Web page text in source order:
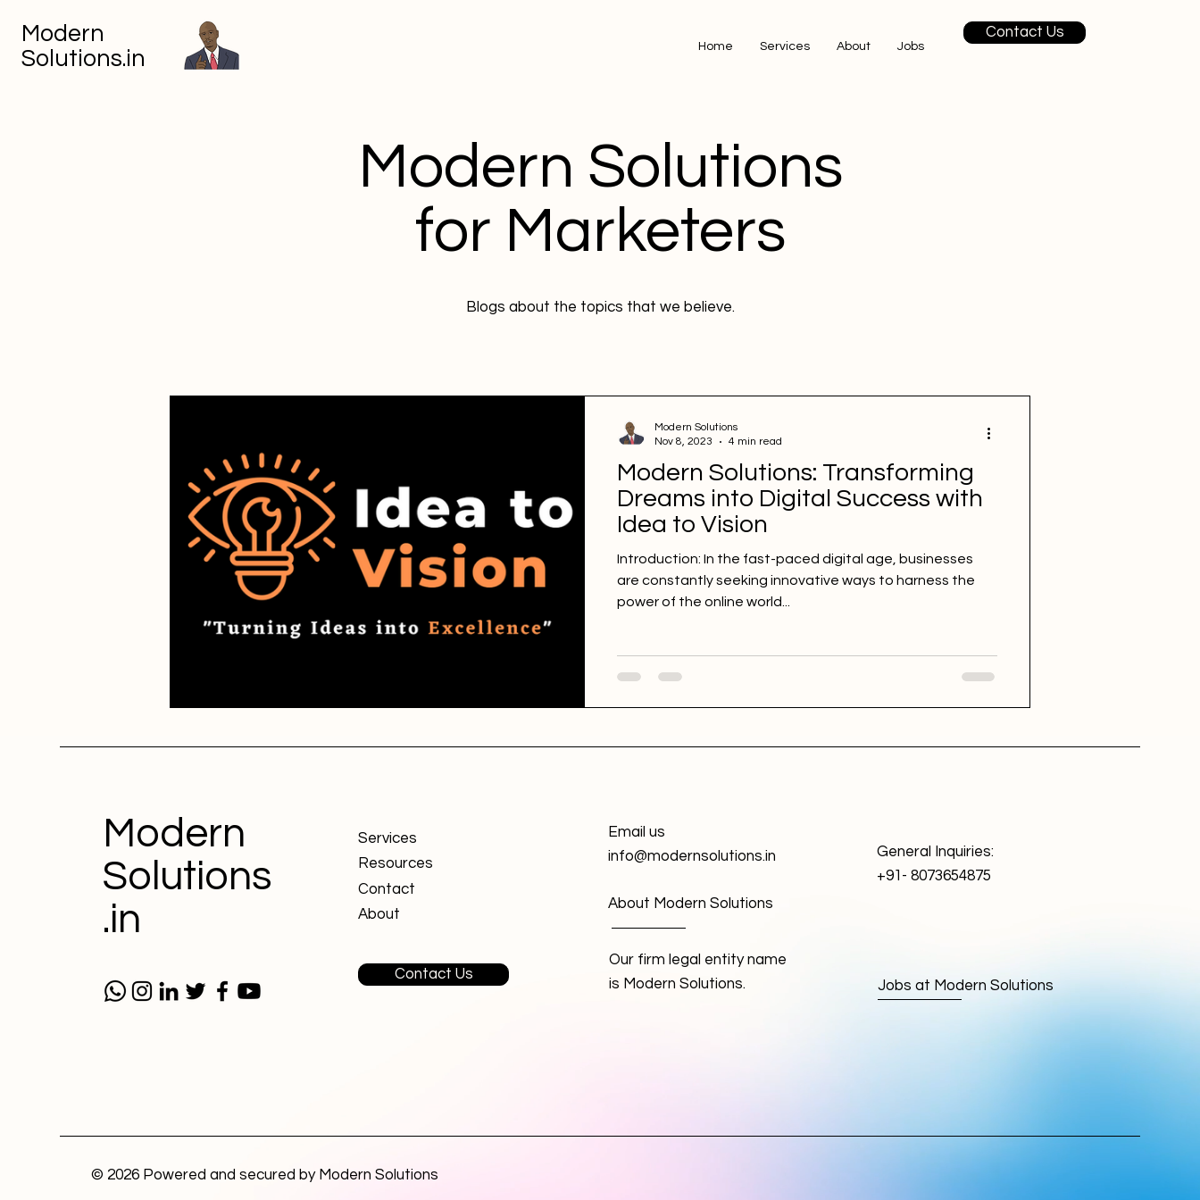
Modern
Solutions.in
Home Services About Jobs
Contact Us
Modern Solutions
for Marketers
Blogs about the topics that we believe.
Modern Solutions: Transforming
Dreams into Digital Success with
Idea to Vision
Introduction: In the fast-paced digital age, businesses
are constantly seeking innovative ways to harness the
power of the online world...
Modern Solutions
Nov 8, 2023
4 min read
Modern
Solutions
.in
Services
Resources
Contact
About
Contact Us
Email us
info@modernsolutions.in
About Modern Solutions
Our firm legal entity name
is Modern Solutions.
General Inquiries:
+91- 8073654875
Jobs at Modern Solutions
© 2026 Powered and secured by Modern Solutions